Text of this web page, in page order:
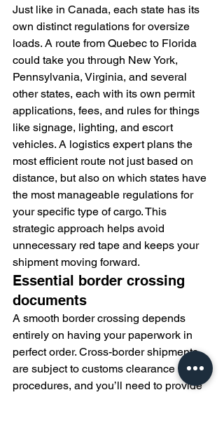
Just like in Canada, each state has its
own distinct regulations for oversize
loads. A route from Quebec to Florida
could take you through New York,
Pennsylvania, Virginia, and several
other states, each with its own permit
applications, fees, and rules for things
like signage, lighting, and escort
vehicles. A logistics expert plans the
most efficient route not just based on
distance, but also on which states have
the most manageable regulations for
your specific type of cargo. This
strategic approach helps avoid
unnecessary red tape and keeps your
shipment moving forward.
Essential border crossing
documents
A smooth border crossing depends
entirely on having your paperwork in
perfect order. Cross-border shipments
are subject to customs clearance
procedures, and you’ll need to provide